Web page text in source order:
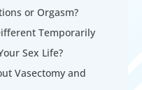
or Orgasm?
Temporarily
Sex Life?
Vasectomy and